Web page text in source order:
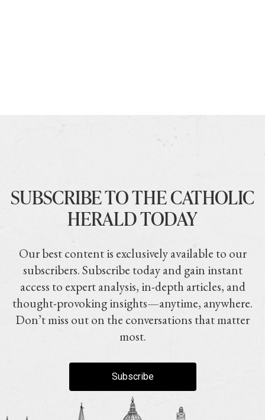
SUBSCRIBE TO THE CATHOLIC
HERALD TODAY
Our best content is exclusively available to our
subscribers. Subscribe today and gain instant
access to expert analysis, in-depth articles, and
thought-provoking insights—anytime, anywhere.
Don’t miss out on the conversations that matter
most.
Subscribe